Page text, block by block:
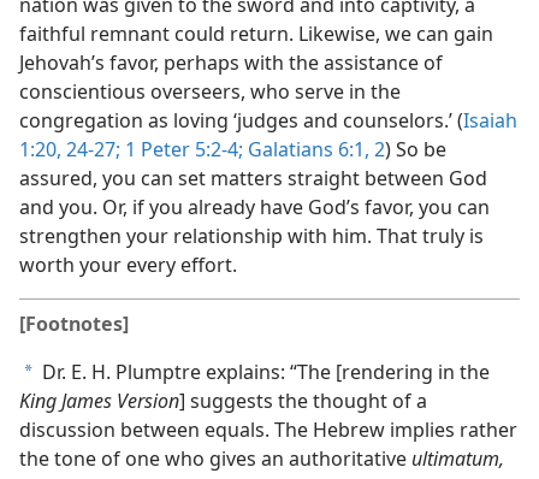
faithful remnant could return. Likewise, we can gain
Jehovah’s favor, perhaps with the assistance of
conscientious overseers, who serve in the
congregation as loving ‘judges and counselors.’ (Isaiah
1:20, 24-27; 1 Peter 5:2-4; Galatians 6:1, 2) So be
assured, you can set matters straight between God
and you. Or, if you already have God’s favor, you can
strengthen your relationship with him. That truly is
worth your every effort.
[Footnotes]
a Dr. E. H. Plumptre explains: “The [rendering in the
King James Version] suggests the thought of a
discussion between equals. The Hebrew implies rather
the tone of one who gives an authoritative ultimatum,